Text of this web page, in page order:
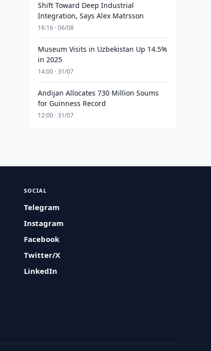
Shift Toward Deep Industrial
Integration, Says Alex Matrsson
16:16 · 06/08
Museum Visits in Uzbekistan Up 14.5%
in 2025
14:00 · 31/07
Andijan Allocates 730 Million Soums
for Guinness Record
12:00 · 31/07
SOCIAL
Telegram
Instagram
Facebook
Twitter/X
LinkedIn